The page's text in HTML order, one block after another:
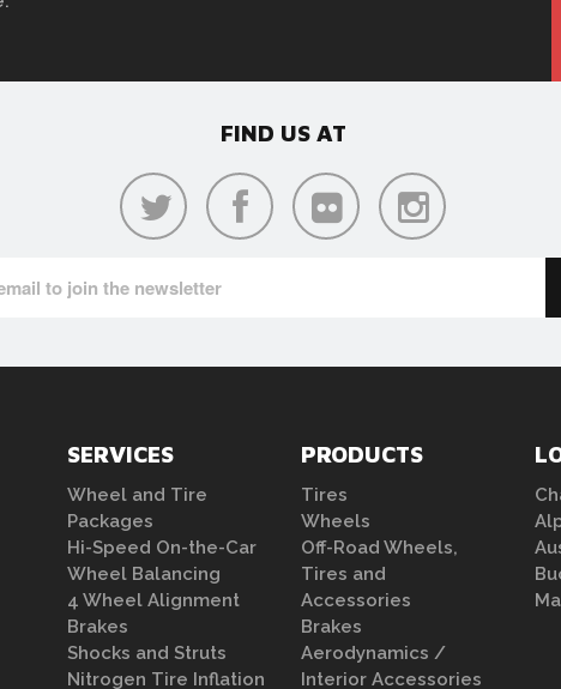
FIND US AT
SERVICES
Wheel and Tire
Packages
Hi-Speed On-the-Car
Wheel Balancing
4 Wheel Alignment
Brakes
Shocks and Struts
Nitrogen Tire Inflation
PRODUCTS
Tires
Wheels
Off-Road Wheels,
Tires and
Accessories
Brakes
Aerodynamics /
Interior Accessories